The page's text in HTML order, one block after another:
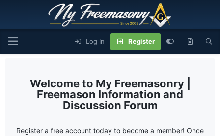
Log In Register
My Freemasonry |
Freemason Information and
Discussion Forum
Register a free account today to become a member! Once